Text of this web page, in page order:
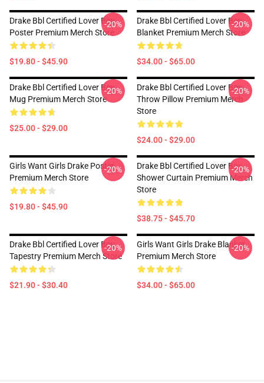
Drake Bbl Certified Lover Boy
Poster Premium Merch Store
$19.80 - $45.90
-20%
Drake Bbl Certified Lover Boy
Blanket Premium Merch Store
$34.00 - $65.00
-20%
Drake Bbl Certified Lover Boy
Mug Premium Merch Store
$25.00 - $29.00
-20%
Drake Bbl Certified Lover Boy
Throw Pillow Premium Merch
Store
$24.00 - $29.00
-20%
Girls Want Girls Drake Poster
Premium Merch Store
$19.80 - $45.90
-20%
Drake Bbl Certified Lover Boy
Shower Curtain Premium Merch
Store
$38.75 - $45.70
-20%
Drake Bbl Certified Lover Boy
Tapestry Premium Merch Store
$21.90 - $30.40
-20%
Girls Want Girls Drake Blanket
Premium Merch Store
$34.00 - $65.00
-20%